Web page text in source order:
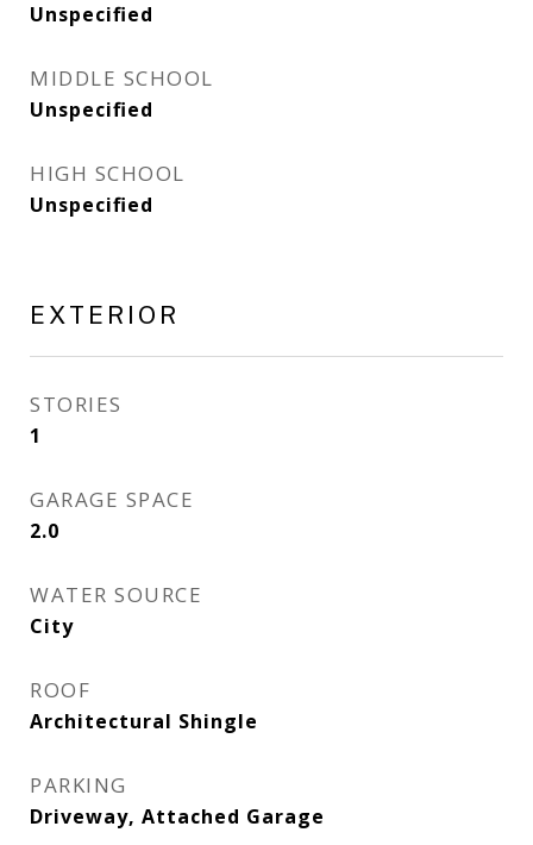
Unspecified
MIDDLE SCHOOL
Unspecified
HIGH SCHOOL
Unspecified
EXTERIOR
STORIES
1
GARAGE SPACE
2.0
WATER SOURCE
City
ROOF
Architectural Shingle
PARKING
Driveway, Attached Garage